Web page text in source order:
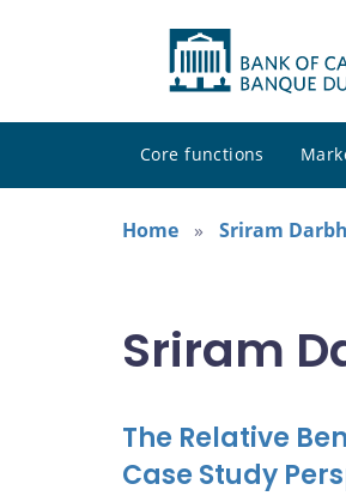
Core functions
Home
Sriram
Sriram
The Relative
Case Study